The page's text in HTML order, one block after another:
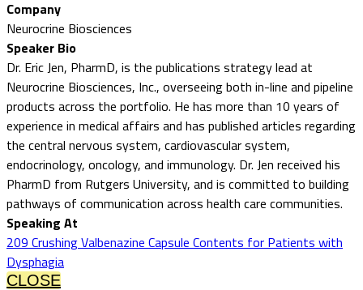
Company
Neurocrine Biosciences
Speaker Bio
Dr. Eric Jen, PharmD, is the publications strategy lead at
Neurocrine Biosciences, Inc., overseeing both in-line and pipeline
products across the portfolio. He has more than 10 years of
experience in medical affairs and has published articles regarding
the central nervous system, cardiovascular system,
endocrinology, oncology, and immunology. Dr. Jen received his
PharmD from Rutgers University, and is committed to building
pathways of communication across health care communities.
Speaking At
209 Crushing Valbenazine Capsule Contents for Patients with
Dysphagia
CLOSE